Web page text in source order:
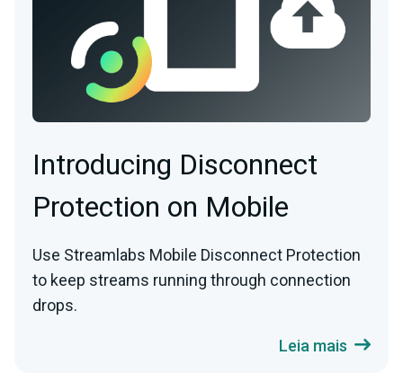
Introducing Disconnect
Protection on Mobile
Use Streamlabs Mobile Disconnect Protection
to keep streams running through connection
drops.
Leia mais